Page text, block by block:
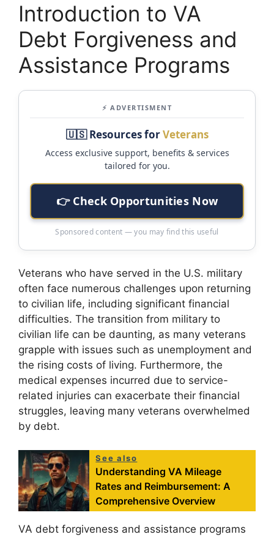
Introduction to VA
Debt Forgiveness and
Assistance Programs
⚡ ADVERTISMENT
🇺🇸 Resources forVeterans
Access exclusive support, benefits & services
tailored for you.
👉 Check Opportunities Now
Sponsored content — you may find this useful
Veterans who have served in the U.S. military
often face numerous challenges upon returning
to civilian life, including significant financial
difficulties. The transition from military to
civilian life can be daunting, as many veterans
grapple with issues such as unemployment and
the rising costs of living. Furthermore, the
medical expenses incurred due to service-
related injuries can exacerbate their financial
struggles, leaving many veterans overwhelmed
by debt.
See also
Understanding VA Mileage
Rates and Reimbursement: A
Comprehensive Overview
VA debt forgiveness and assistance programs